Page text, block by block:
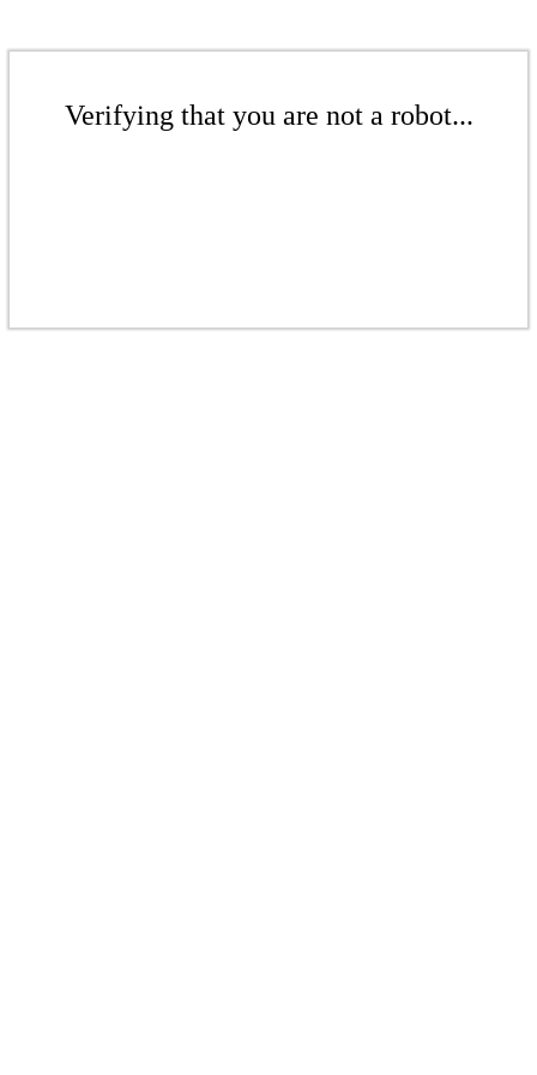
Verifying that you are not a robot...